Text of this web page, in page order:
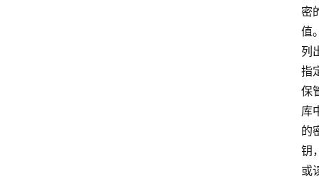
密
值
列
指
保
库
的
钥
或